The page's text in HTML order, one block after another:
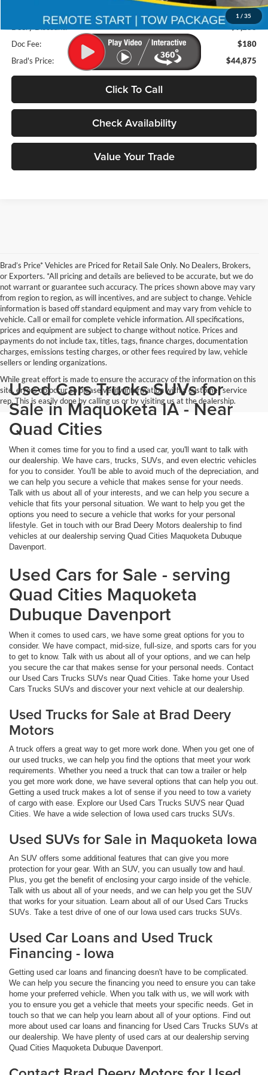
1 / 35
$53,975
Deery Discount:
$9,280
Doc Fee:
$180
Brad's Price:
$44,875
Click To Call
Check Availability
Value Your Trade
Brad’s Price* Vehicles are Priced for Retail Sale Only. No Dealers, Brokers,
or Exporters. *All pricing and details are believed to be accurate, but we do
not warrant or guarantee such accuracy. The prices shown above may vary
from region to region, as will incentives, and are subject to change. Vehicle
information is based off standard equipment and may vary from vehicle to
vehicle. Call or email for complete vehicle information. All specifications,
prices and equipment are subject to change without notice. Prices and
payments do not include tax, titles, tags, finance charges, documentation
charges, emissions testing charges, or other fees required by law, vehicle
sellers or lending organizations.
While great effort is made to ensure the accuracy of the information on this
site, errors do occur so please verify information with a customer service
rep. This is easily done by calling us or by visiting us at the dealership.
Used Cars Trucks SUVs for
Sale in Maquoketa IA - Near
Quad Cities
When it comes time for you to find a used car, you'll want to talk with
our dealership. We have cars, trucks, SUVs, and even electric vehicles
for you to consider. You'll be able to avoid much of the depreciation, and
we can help you secure a vehicle that makes sense for your needs.
Talk with us about all of your interests, and we can help you secure a
vehicle that fits your personal situation. We want to help you get the
options you need to secure a vehicle that works for your personal
lifestyle. Get in touch with our Brad Deery Motors dealership to find
vehicles at our dealership serving Quad Cities Maquoketa Dubuque
Davenport.
Used Cars for Sale - serving
Quad Cities Maquoketa
Dubuque Davenport
When it comes to used cars, we have some great options for you to
consider. We have compact, mid-size, full-size, and sports cars for you
to get to know. Talk with us about all of your options, and we can help
you secure the car that makes sense for your personal needs. Contact
our Used Cars Trucks SUVs near Quad Cities. Take home your Used
Cars Trucks SUVs and discover your next vehicle at our dealership.
Used Trucks for Sale at Brad Deery
Motors
A truck offers a great way to get more work done. When you get one of
our used trucks, we can help you find the options that meet your work
requirements. Whether you need a truck that can tow a trailer or help
you get more work done, we have several options that can help you out.
Getting a used truck makes a lot of sense if you need to tow a variety
of cargo with ease. Explore our Used Cars Trucks SUVS near Quad
Cities. We have a wide selection of Iowa used cars trucks SUVs.
Used SUVs for Sale in Maquoketa Iowa
An SUV offers some additional features that can give you more
protection for your gear. With an SUV, you can usually tow and haul.
Plus, you get the benefit of enclosing your cargo inside of the vehicle.
Talk with us about all of your needs, and we can help you get the SUV
that works for your situation. Learn about all of our Used Cars Trucks
SUVs. Take a test drive of one of our Iowa used cars trucks SUVs.
Used Car Loans and Used Truck
Financing - Iowa
Getting used car loans and financing doesn't have to be complicated.
We can help you secure the financing you need to ensure you can take
home your preferred vehicle. When you talk with us, we will work with
you to ensure you get a vehicle that meets your specific needs. Get in
touch so that we can help you learn about all of your options. Find out
more about used car loans and financing for Used Cars Trucks SUVs at
our dealership. We have plenty of used cars at our dealership serving
Quad Cities Maquoketa Dubuque Davenport.